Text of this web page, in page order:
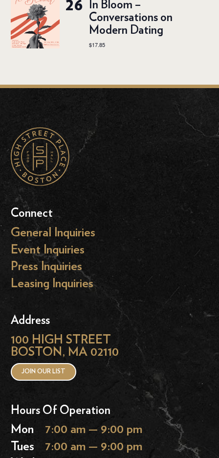
26
In Bloom –
Conversations on
Modern Dating
$17.85
Connect
General Inquiries
Event Inquiries
Press Inquiries
Leasing Inquiries
Address
100 HIGH STREET
BOSTON, MA 02110
JOIN OUR LIST
Hours Of Operation
Mon
7:00 am — 9:00 pm
Tues
7:00 am — 9:00 pm